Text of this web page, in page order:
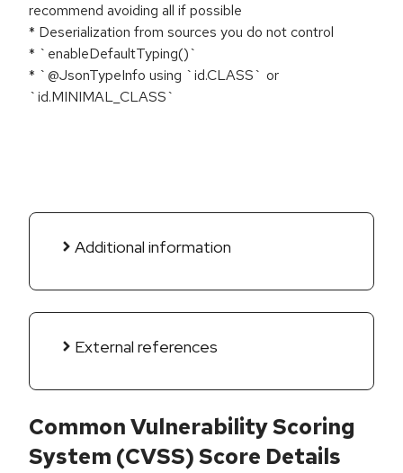
recommend avoiding all if possible
* Deserialization from sources you do not control
* `enableDefaultTyping()`
* `@JsonTypeInfo using `id.CLASS` or
`id.MINIMAL_CLASS`
Additional information
External references
Common Vulnerability Scoring
System (CVSS) Score Details